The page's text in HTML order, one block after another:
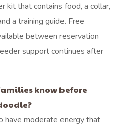
kit that contains food, a collar,
a training guide. Free
between reservation
support continues after
know before
have moderate energy that